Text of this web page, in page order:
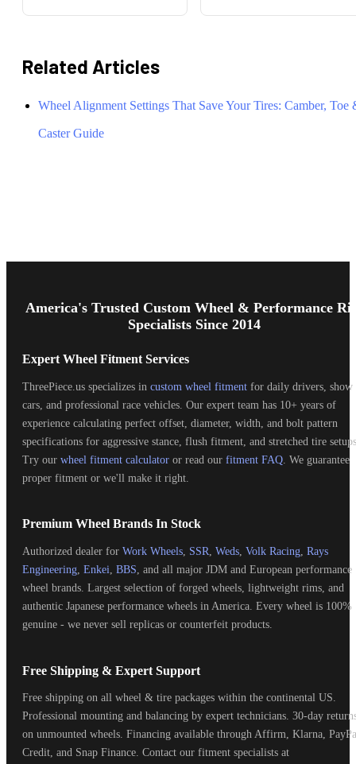
Related Articles
Wheel Alignment Settings That Save Your Tires: Camber, Toe
Caster Guide
Start
America's Trusted Custom Wheel & Performance
Specialists Since 2014
Expert Wheel Fitment Services
ThreePiece.us specializes in custom wheel fitment for daily drivers, show
cars, and professional race vehicles. Our expert team has 10+ years of
experience calculating perfect offset, diameter, width, and bolt pattern
specifications for aggressive stance, flush fitment, and stretched tire
Try our wheel fitment calculator or read our fitment FAQ . We guarantee
proper fitment or we'll make it right.
Premium Wheel Brands In Stock
Authorized dealer for Work Wheels, SSR, Weds, Volk Racing, Rays
Engineering, Enkei, BBS, and all major JDM and European performance
wheel brands. Largest selection of forged wheels, lightweight rims, and
authentic Japanese performance wheels in America. Every wheel is 100%
genuine - we never sell replicas or counterfeit products.
Free Shipping & Expert Support
Free shipping on all wheel & tire packages within the continental US.
Professional mounting and balancing by expert technicians. 30-day
on unmounted wheels. Financing available through Affirm, Klarna,
Credit, and Snap Finance. Contact our fitment specialists at